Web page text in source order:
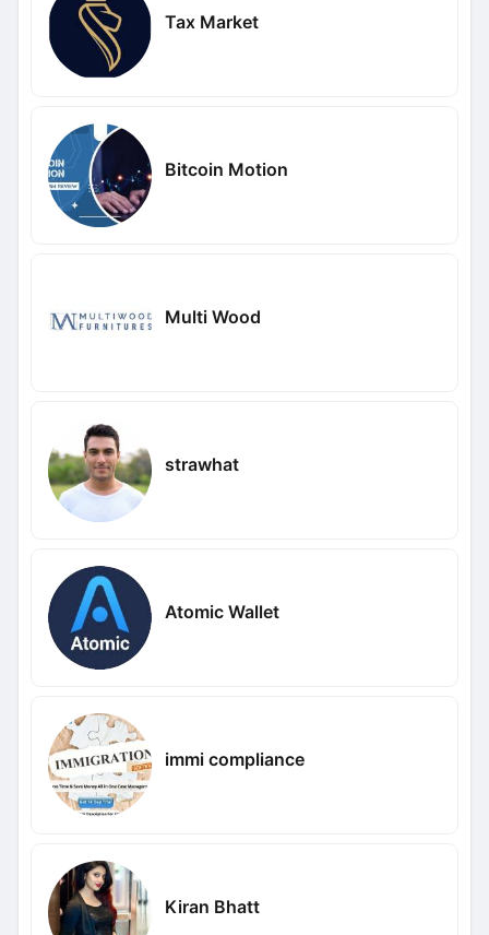
Tax Market
Bitcoin Motion
Multi Wood
strawhat
Atomic Wallet
immi compliance
Kiran Bhatt